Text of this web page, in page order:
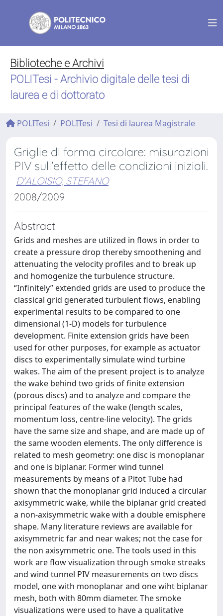
Biblioteche e Archivi
POLITesi - Archivio digitale delle tesi di
laurea e di dottorato
POLITesi POLITesi Tesi di laurea Magistrale
Griglie di forma circolare: misurazioni
PIV sull'effetto delle condizioni iniziali.
D'ALOISIO, STEFANO
2008/2009
Abstract
Grids and meshes are utilized in flows in order to
create a pressure drop thereby smoothening and
attenuating the velocity profiles and to break up
and homogenize the turbulence structure.
“Infinitely” extended grids are used to produce the
classical grid generated turbulent flows, enabling
experimental results to be compared to one
dimensional (1-D) models for turbulence
development. Finite extension grids have been
used for other purposes, for example as actuator
discs to experimentally simulate wind turbine
wakes. The aim of the present project is to analyze
the wake behind two grids of finite extension
(porous discs) and to analyze and compare the
principal features of the wake (length scales,
momentum loss, centre-line velocity). The grids
have the same size and shape, and are made up of
the same wooden elements. The only difference is
related to mesh geometry: one disc is monoplanar
and one is biplanar. Former wind tunnel
measurements by means of a Pitot Tube had
shown that the monoplanar grid induced a circular
axisymmetric wake, while the biplanar grid created
a non-axisymmetric wake with a double emisphere
shape. Many literature reviews are available for
axisymmetric far and near wakes; not the case for
the non axisymmetric one. The tools used in this
work are flow visualization through smoke streaks
and wind tunnel PIV measurements on two discs
model, one with monoplanar and one wiht biplanar
mesh, both with 80mm diameter. The smoke
visualizations were used to have a qualitative